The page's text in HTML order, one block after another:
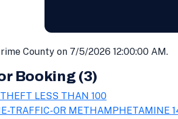
County on 7/5/2026 12:00:00 AM.
Booking (3)
LESS THAN 100
TRAFFIC-OR METHAMPHETAMINE